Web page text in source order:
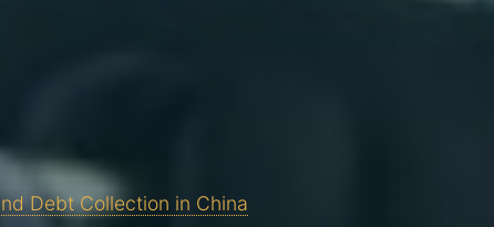
Debt Collection in China